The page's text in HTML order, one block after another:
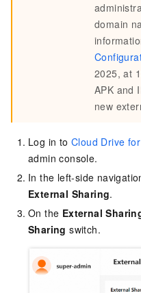
domain
2025, at
APK and
new
Log in toCloud Drive
admin console.
In the left-side
External Sharing.
On the External
Sharing switch.